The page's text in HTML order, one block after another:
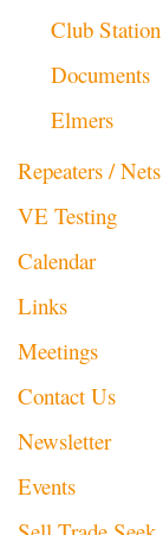
Club Station
Documents
Elmers
Repeaters / Nets
VE Testing
Calendar
Links
Meetings
Contact Us
Newsletter
Events